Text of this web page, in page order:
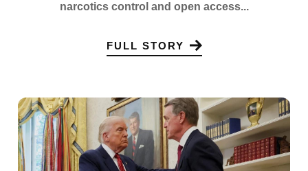
narcotics control and open access...
FULL STORY